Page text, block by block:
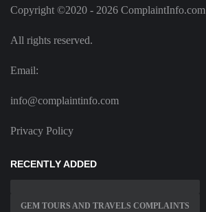
Copyright ©2020 - 2026 ComplaintInfo.com
All rights reserved.
Email:
info@complaintinfo.com
Privacy Policy
RECENTLY ADDED
GEM TOURS AND TRAVELS COMPLAINTS